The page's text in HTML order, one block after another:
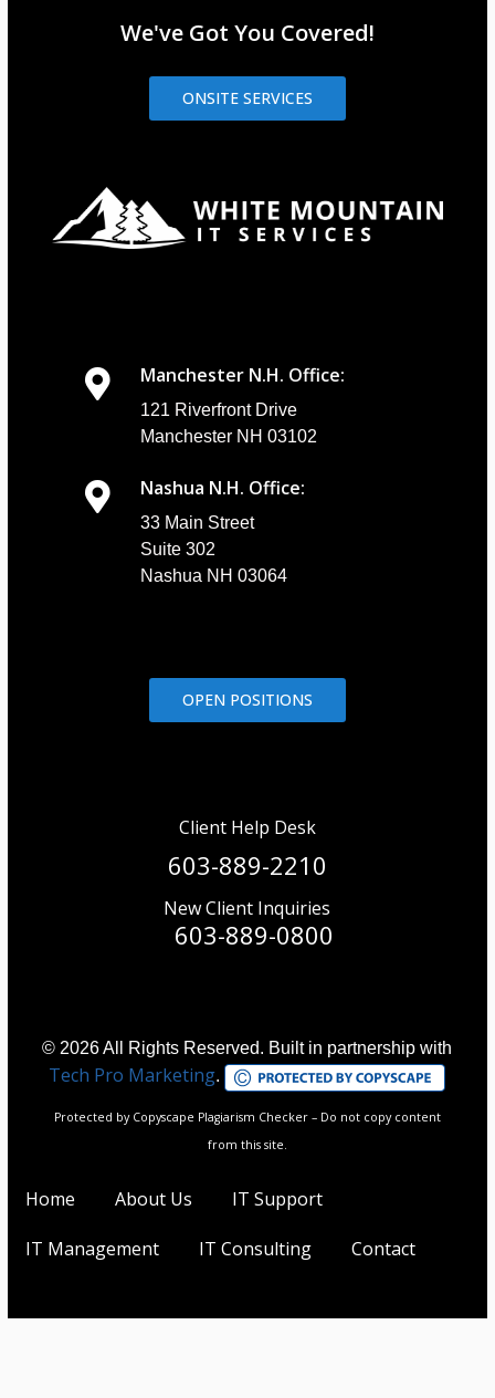
We've Got You Covered!
ONSITE SERVICES
Manchester N.H. Office:
121 Riverfront Drive
Manchester NH 03102
Nashua N.H. Office:
33 Main Street
Suite 302
Nashua NH 03064
OPEN POSITIONS
Client Help Desk
603-889-2210
New Client Inquiries
603-889-0800
© 2026 All Rights Reserved. Built in partnership with
Tech Pro Marketing.
Protected by Copyscape Plagiarism Checker – Do not copy content
from this site.
Home About Us IT Support
IT Management IT Consulting Contact